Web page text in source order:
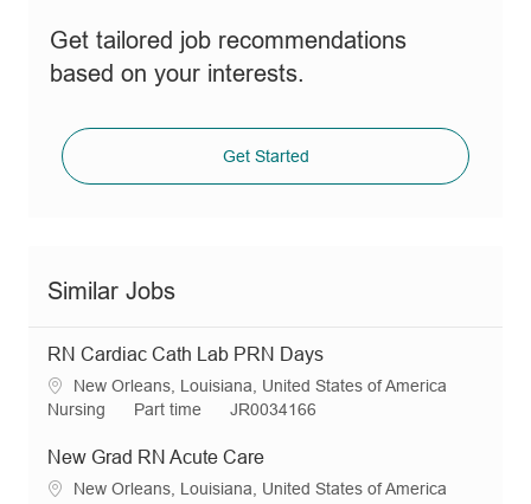
Get tailored job recommendations
based on your interests.
Get Started
Similar Jobs
RN Cardiac Cath Lab PRN Days
L
o
a
t
New Orleans, Louisiana, United States of America
C
t
e
Nursing
J
b
Part time
R
q
JR0034166
New Grad RN Acute Care
L
New Orleans, Louisiana, United States of America